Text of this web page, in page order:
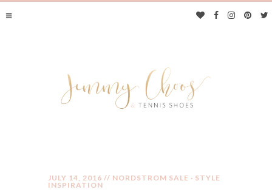
JULY 14, 2016 // NORDSTROM SALE · STYLE
INSPIRATION